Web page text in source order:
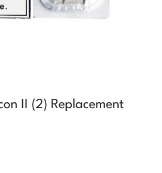
II (2) Replacement